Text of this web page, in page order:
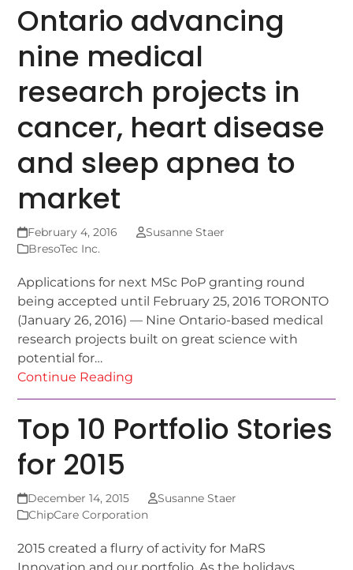
Ontario advancing
nine medical
research projects in
cancer, heart disease
and sleep apnea to
market
February 4, 2016
Susanne Staer
BresoTec Inc.
Applications for next MSc PoP granting round
being accepted until February 25, 2016 TORONTO
(January 26, 2016) — Nine Ontario-based medical
research projects built on great science with
potential for…
Continue Reading
Top 10 Portfolio Stories
for 2015
December 14, 2015
Susanne Staer
ChipCare Corporation
2015 created a flurry of activity for MaRS